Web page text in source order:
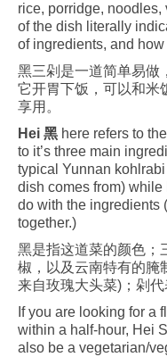
rice, porridge,
of the dish literally
of ingredients, and how
黑三剁是一道简单易做
它开胃下饭，可以和米
享用。
Hei 黑 here refers to
to it’s three main
typical Yunnan
dish comes from) while
do with the ingredients
together.)
黑是指这道菜的颜色；
椒，以及云南特有的腌
来自玫瑰大头菜)；剁
If you are looking for a
within a half-hour, Hei
also be a vegetarian/